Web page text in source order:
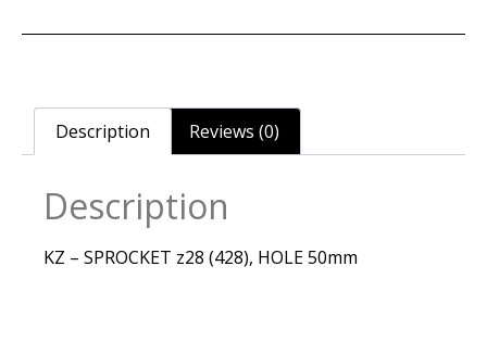
Description Reviews (0)
Description
KZ – SPROCKET z28 (428), HOLE 50mm